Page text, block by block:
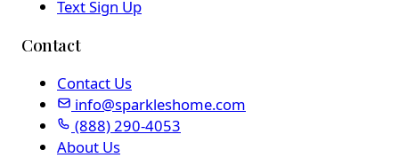
Text Sign Up
Contact
Contact Us
info@sparkleshome.com
(888) 290-4053
About Us